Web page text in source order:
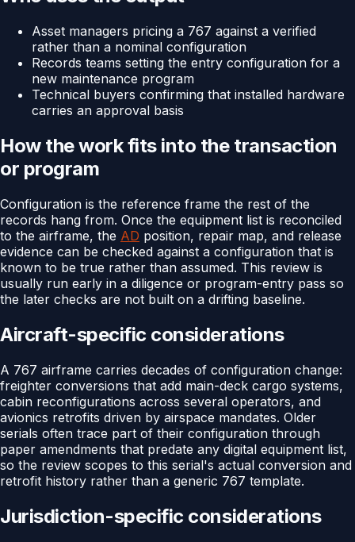
Asset managers pricing a 767 against a verified
rather than a nominal configuration
Records teams setting the entry configuration for a
new maintenance program
Technical buyers confirming that installed hardware
carries an approval basis
How the work fits into the transaction
or program
Configuration is the reference frame the rest of the
records hang from. Once the equipment list is reconciled
to the airframe, the AD position, repair map, and release
evidence can be checked against a configuration that is
known to be true rather than assumed. This review is
usually run early in a diligence or program-entry pass so
the later checks are not built on a drifting baseline.
Aircraft-specific considerations
A 767 airframe carries decades of configuration change:
freighter conversions that add main-deck cargo systems,
cabin reconfigurations across several operators, and
avionics retrofits driven by airspace mandates. Older
serials often trace part of their configuration through
paper amendments that predate any digital equipment list,
so the review scopes to this serial's actual conversion and
retrofit history rather than a generic 767 template.
Jurisdiction-specific considerations